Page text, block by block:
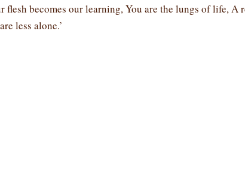
flesh becomes our learning, You are the lungs of life,
less alone.’